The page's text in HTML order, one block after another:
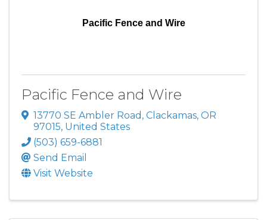
Pacific Fence and Wire
Pacific Fence and Wire
13770 SE Ambler Road , Clackamas, OR
97015, United States
(503) 659-6881
Send Email
Visit Website